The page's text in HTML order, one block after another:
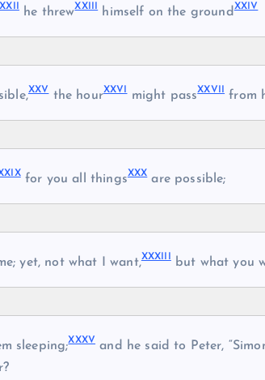
XXII he threwXXIII himself on the groundXXIV
XXVthe hourXXVI might passXXVII from
for you all thingsXXXare possible;
yet, not what I want,XXXIII but what you
sleeping;XXXV and he said to Peter,